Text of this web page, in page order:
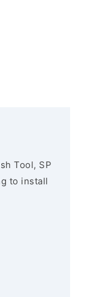
Tool, SP
to install